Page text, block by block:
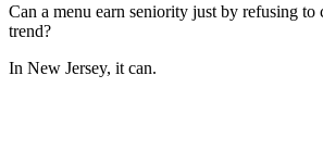
Can a menu earn seniority just by refusing to
trend?
In New Jersey, it can.